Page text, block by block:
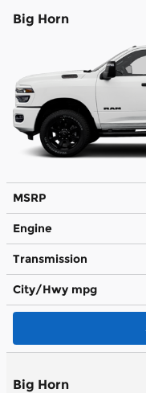
Big Horn
MSRP
Engine
Transmission
City/Hwy mpg
Big Horn